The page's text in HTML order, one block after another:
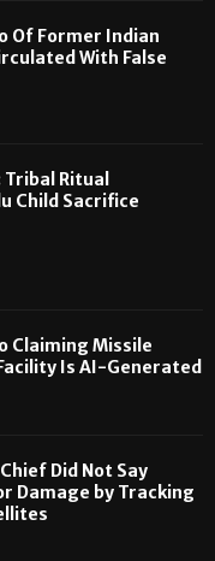
Of Former Indian
With False
Ritual
Child Sacrifice
Claiming Missile
Is AI-Generated
Did Not Say
Damage by Tracking